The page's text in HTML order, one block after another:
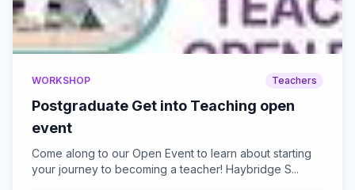
WORKSHOP Teachers
Postgraduate Get into Teaching open
event
Come along to our Open Event to learn about starting
your journey to becoming a teacher! Haybridge S...